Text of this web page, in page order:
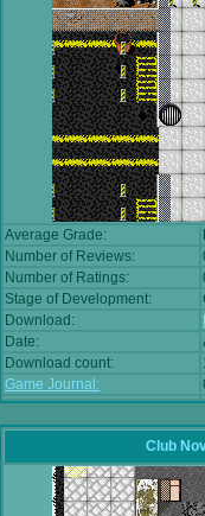
Average Grade:
Number of Reviews:
Number of Ratings:
Stage of Development:
Download:
Date:
Download count:
Game Journal:
Club